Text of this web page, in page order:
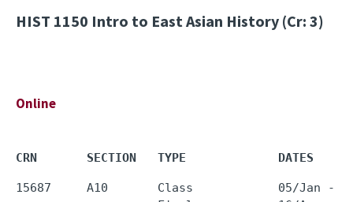
HIST 1150 Intro to East Asian History (Cr: 3)
Online
CRN       SECTION   TYPE             DATES
15687     A10       Class            05/Jan -